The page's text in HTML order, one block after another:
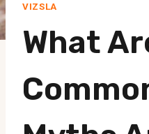
VIZSLA
What